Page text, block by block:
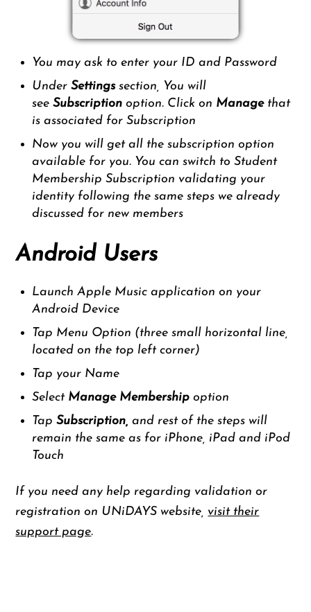
You may ask to enter your ID and Password
UnderSettingssection, You will
seeSubscriptionoption. Click on Manage that
is associated for Subscription
Now you will get all the subscription option
available for you. You can switch to Student
Membership Subscription validating your
identity following the same steps we already
discussed for new members
Android Users
Launch Apple Music application on your
Android Device
Tap Menu Option (three small horizontal line,
located on the top left corner)
Tap your Name
Select Manage Membershipoption
TapSubscription,and rest of the steps will
remain the same as for iPhone, iPad and iPod
Touch
If you need any help regarding validation or
registration on UNiDAYS website, visit their
support page.